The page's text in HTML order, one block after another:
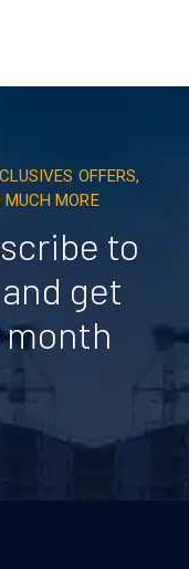
OFFERS,
MUCH MORE
to
get